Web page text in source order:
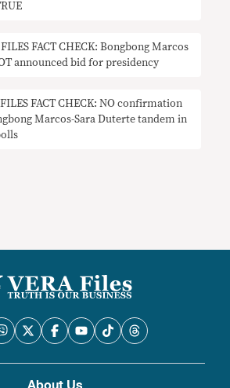
FILES FACT CHECK: Bongbong Marcos
announced bid for presidency
FILES FACT CHECK: NO confirmation
Marcos-Sara Duterte tandem in